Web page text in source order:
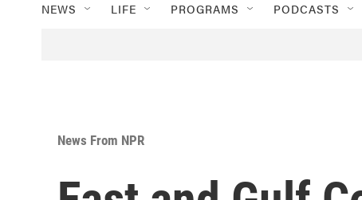
NEWS LIFE PROGRAMS PODCASTS
News From NPR